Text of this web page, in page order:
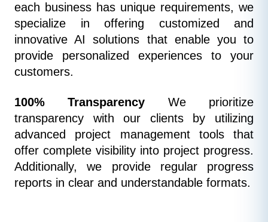
each business has unique requirements, we
specialize in offering customized and
innovative AI solutions that enable you to
provide personalized experiences to your
customers.
100% Transparency We prioritize
transparency with our clients by utilizing
advanced project management tools that
offer complete visibility into project progress.
Additionally, we provide regular progress
reports in clear and understandable formats.